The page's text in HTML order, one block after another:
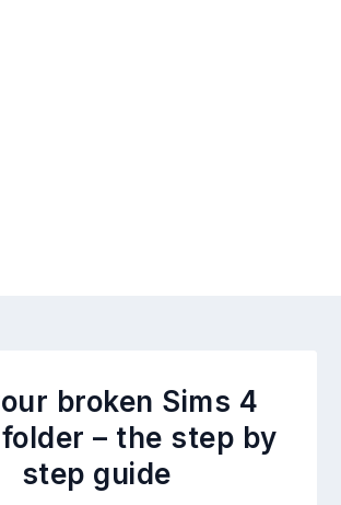
broken Sims 4
– the step by
step guide